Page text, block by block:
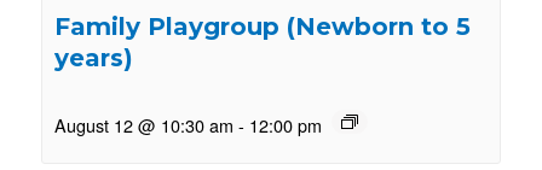
Family Playgroup (Newborn to 5
years)
August 12 @ 10:30 am - 12:00 pm